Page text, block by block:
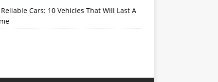
Cars: 10 Vehicles That Will Last A